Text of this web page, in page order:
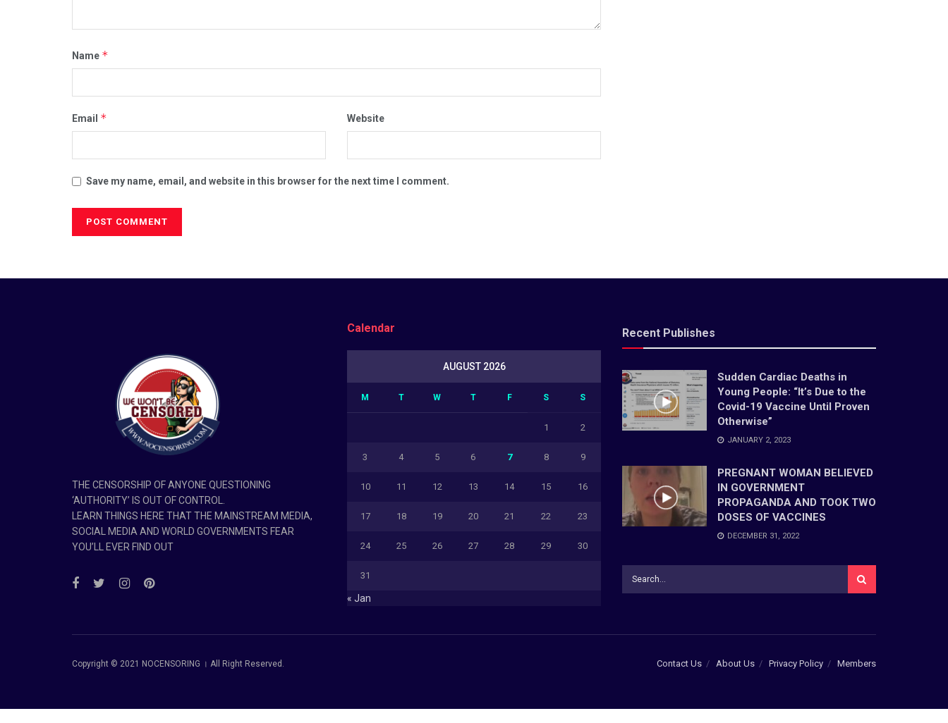
Name *
Email * Website
Save my name, email, and website in this browser for the next time I comment.
THE CENSORSHIP OF ANYONE QUESTIONING
‘AUTHORITY’ IS OUT OF CONTROL.
LEARN THINGS HERE THAT THE MAINSTREAM MEDIA,
SOCIAL MEDIA AND WORLD GOVERNMENTS FEAR
YOU’LL EVER FIND OUT
Calendar
AUGUST 2026
M T W T F S S
1 2
3 4 5 6 7 8 9
10 11 12 13 14 15 16
17 18 19 20 21 22 23
24 25 26 27 28 29 30
31
« Jan
Recent Publishes
Sudden Cardiac Deaths in
Young People: “It’s Due to the
Covid-19 Vaccine Until Proven
Otherwise”
JANUARY 2, 2023
PREGNANT WOMAN BELIEVED
IN GOVERNMENT
PROPAGANDA AND TOOK TWO
DOSES OF VACCINES
DECEMBER 31, 2022
Contact Us About Us Privacy Policy Members
Copyright © 2021 NOCENSORING । All Right Reserved.